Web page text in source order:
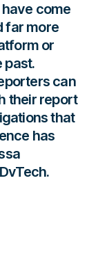
come
far more
or
past.
can
their report
that
has